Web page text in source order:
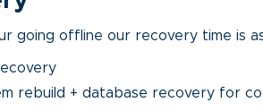
going offline our recovery time is
rebuild + database recovery for